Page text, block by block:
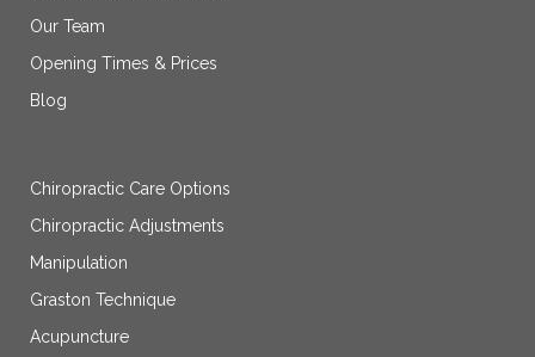
Our Team
Opening Times & Prices
Blog
Chiropractic Care Options
Chiropractic Adjustments
Manipulation
Graston Technique
Acupuncture